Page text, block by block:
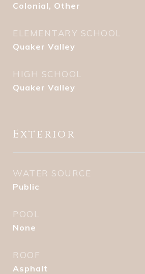
Colonial, Other
ELEMENTARY SCHOOL
Quaker Valley
HIGH SCHOOL
Quaker Valley
Exterior
WATER SOURCE
Public
POOL
None
ROOF
Asphalt